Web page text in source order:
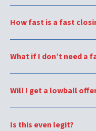
How fast is a fast
What if I don’t need a
Will I get a lowball
Is this even legit?